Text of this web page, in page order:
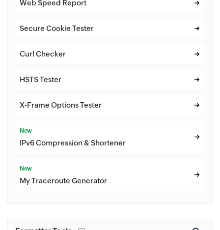
Web Speed Report
Secure Cookie Tester
Curl Checker
HSTS Tester
X-Frame Options Tester
New
IPv6 Compression & Shortener
New
My Traceroute Generator